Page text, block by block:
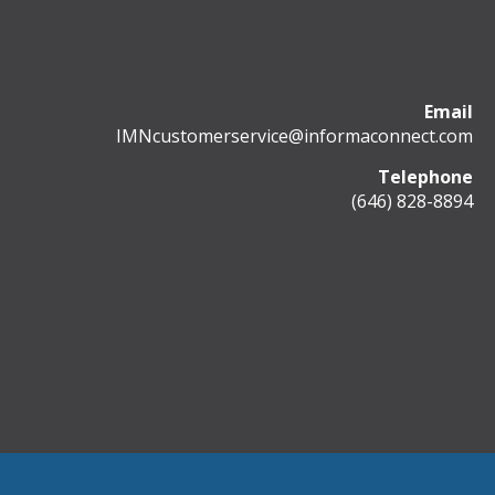
Email
IMNcustomerservice@informaconnect.com
Telephone
(646) 828-8894